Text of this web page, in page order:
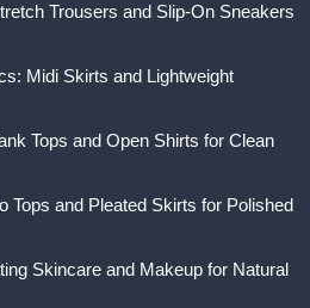
Trousers and Slip-On Sneakers
Midi Skirts and Lightweight
Tops and Open Shirts for Clean
Tops and Pleated Skirts for Polished
Skincare and Makeup for Natural